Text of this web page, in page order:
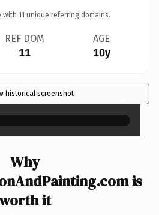
with 11 unique referring domains.
REF DOM
11
AGE
10y
historical screenshot ×
Why
is
it